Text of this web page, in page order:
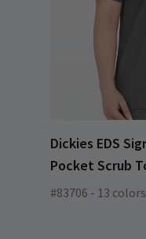
Dickies EDS
Pocket Scrub
#83706 - 13 colors